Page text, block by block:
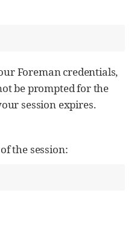
Foreman credentials,
be prompted for the
session expires.
the session: